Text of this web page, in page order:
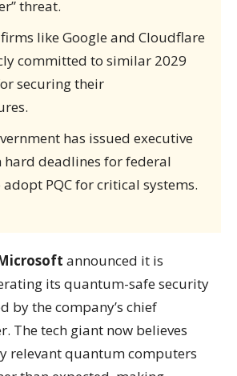
threat.
like Google and Cloudflare
committed to similar 2029
securing their
has issued executive
hard deadlines for federal
adopt PQC for critical systems.
announced it is
its quantum-safe security
by the company’s chief
The tech giant now believes
relevant quantum computers